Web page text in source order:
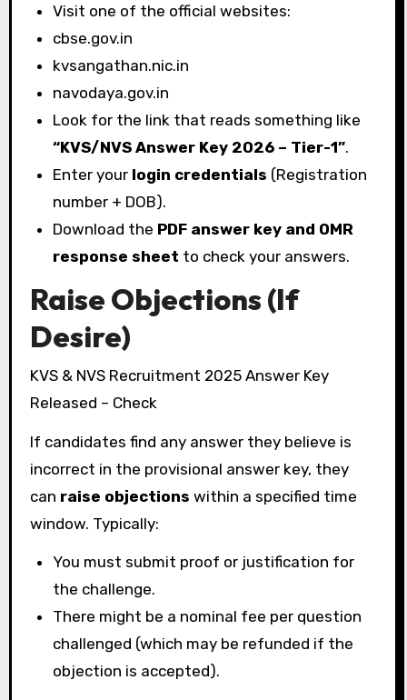
Visit one of the official websites:
cbse.gov.in
kvsangathan.nic.in
navodaya.gov.in
Look for the link that reads something like
“KVS/NVS Answer Key 2026 – Tier-1”.
Enter your login credentials (Registration
number + DOB).
Download the PDF answer key and OMR
response sheet to check your answers.
Raise Objections (If
Desire)
KVS & NVS Recruitment 2025 Answer Key
Released – Check
If candidates find any answer they believe is
incorrect in the provisional answer key, they
can raise objections within a specified time
window. Typically:
You must submit proof or justification for
the challenge.
There might be a nominal fee per question
challenged (which may be refunded if the
objection is accepted).